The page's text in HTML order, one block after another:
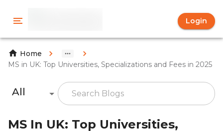
Login
Home
MS in UK: Top Universities, Specializations and Fees in 2025
All
MS In UK: Top Universities,